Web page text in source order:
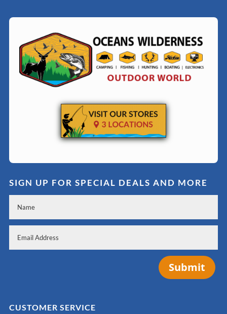
SIGN UP FOR SPECIAL DEALS AND MORE
Submit
CUSTOMER SERVICE